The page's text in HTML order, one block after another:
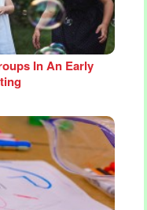
In An Early